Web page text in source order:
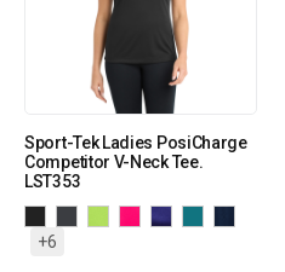
Sport-Tek Ladies PosiCharge
Competitor V-Neck Tee.
LST353
+6